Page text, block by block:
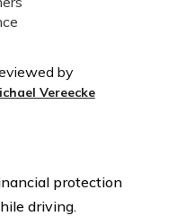
by
Vereecke
protection
driving.